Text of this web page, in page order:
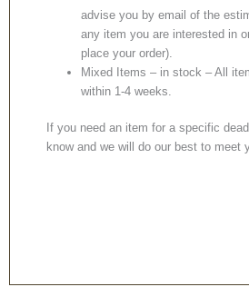
advise you by email of the
any item you are interested in
place your order).
Mixed Items – in stock – All
within 1-4 weeks.
If you need an item for a specific
know and we will do our best to meet